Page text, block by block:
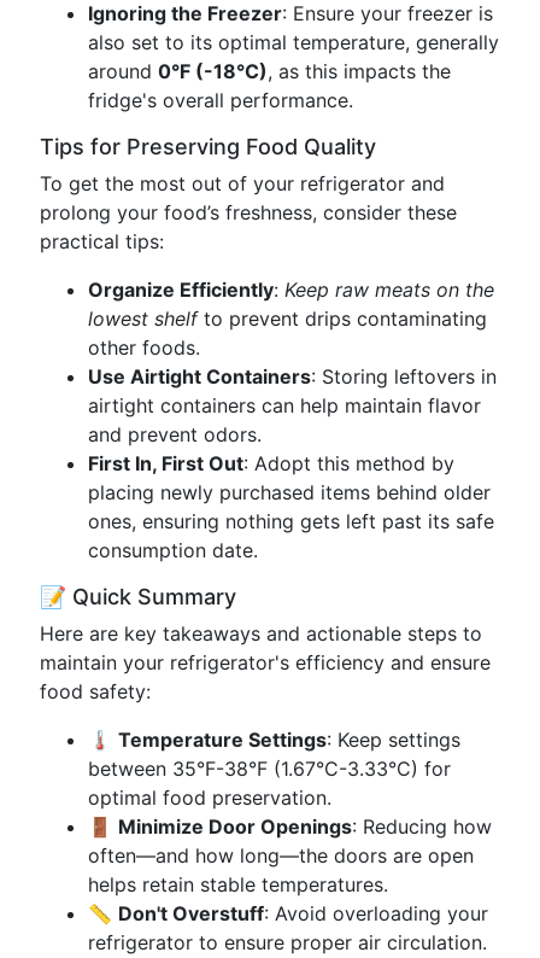
Ignoring the Freezer: Ensure your freezer is
also set to its optimal temperature, generally
around 0°F (-18°C), as this impacts the
fridge's overall performance.
Tips for Preserving Food Quality
To get the most out of your refrigerator and
prolong your food’s freshness, consider these
practical tips:
Organize Efficiently: Keep raw meats on the
lowest shelfto prevent drips contaminating
other foods.
Use Airtight Containers: Storing leftovers in
airtight containers can help maintain flavor
and prevent odors.
First In, First Out: Adopt this method by
placing newly purchased items behind older
ones, ensuring nothing gets left past its safe
consumption date.
📝 Quick Summary
Here are key takeaways and actionable steps to
maintain your refrigerator's efficiency and ensure
food safety:
🌡️ Temperature Settings: Keep settings
between 35°F-38°F (1.67°C-3.33°C) for
optimal food preservation.
🚪 Minimize Door Openings: Reducing how
often—and how long—the doors are open
helps retain stable temperatures.
📏 Don't Overstuff: Avoid overloading your
refrigerator to ensure proper air circulation.